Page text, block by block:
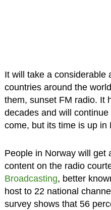
It will take a considerable
countries around the
them, sunset FM radio. It
decades and will
come, but its time is up in
People in Norway will get
content on the radio
Broadcasting, better
host to 22 national
survey shows that 56